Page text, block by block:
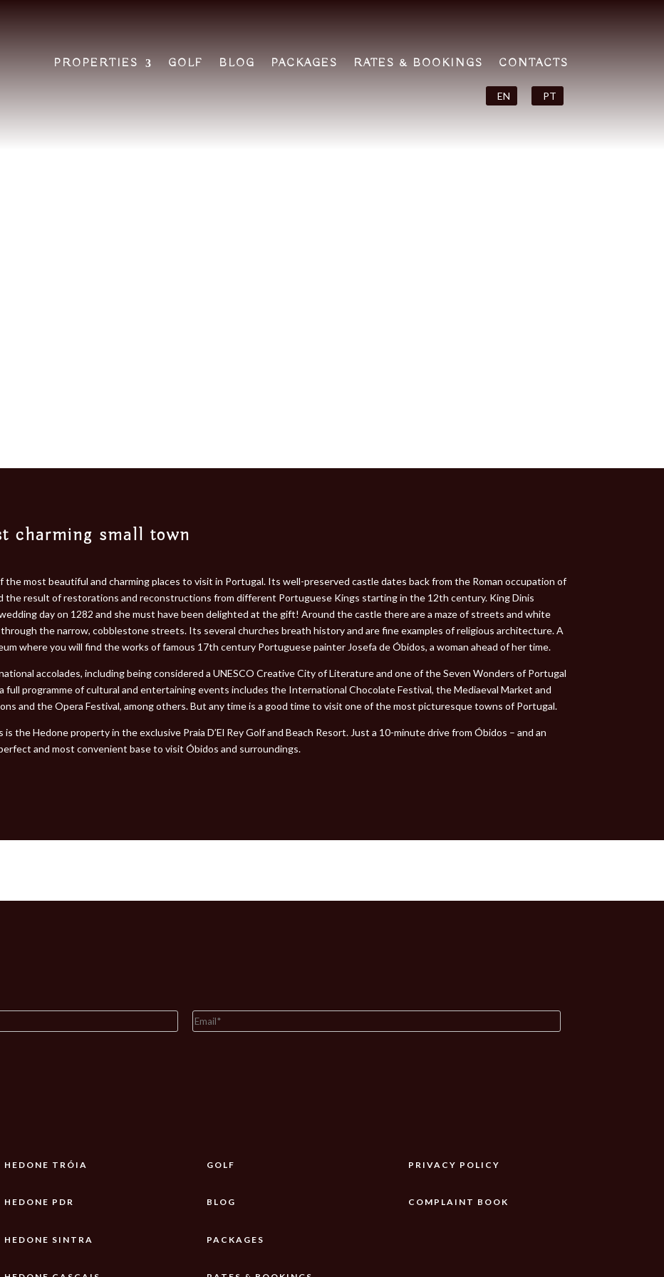
PROPERTIES GOLF BLOG PACKAGES RATES & BOOKINGS CONTACTS
EN PT
charming small town
the most beautiful and charming places to visit in Portugal. Its well-preserved castle dates back from the Roman occupation of
the result of restorations and reconstructions from different Portuguese Kings starting in the 12th century. King Dinis
day on 1282 and she must have been delighted at the gift! Around the castle there are a maze of streets and white
the narrow, cobblestone streets. Its several churches breath history and are fine examples of religious architecture. A
where you will find the works of famous 17th century Portuguese painter Josefa de Óbidos, a woman ahead of her time.
accolades, including being considered a UNESCO Creative City of Literature and one of the Seven Wonders of Portugal
full programme of cultural and entertaining events includes the International Chocolate Festival, the Mediaeval Market and
and the Opera Festival, among others. But any time is a good time to visit one of the most picturesque towns of Portugal.
the Hedone property in the exclusive Praia D’El Rey Golf and Beach Resort. Just a 10-minute drive from Óbidos – and an
and most convenient base to visit Óbidos and surroundings.
HEDONE TRÓIA
HEDONE PDR
HEDONE SINTRA
GOLF
BLOG
PACKAGES
PRIVACY POLICY
COMPLAINT BOOK